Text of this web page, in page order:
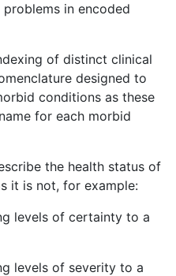
in encoded
of distinct clinical
designed to
conditions as these
for each morbid
the health status of
it is not, for example:
levels of certainty to a
levels of severity to a